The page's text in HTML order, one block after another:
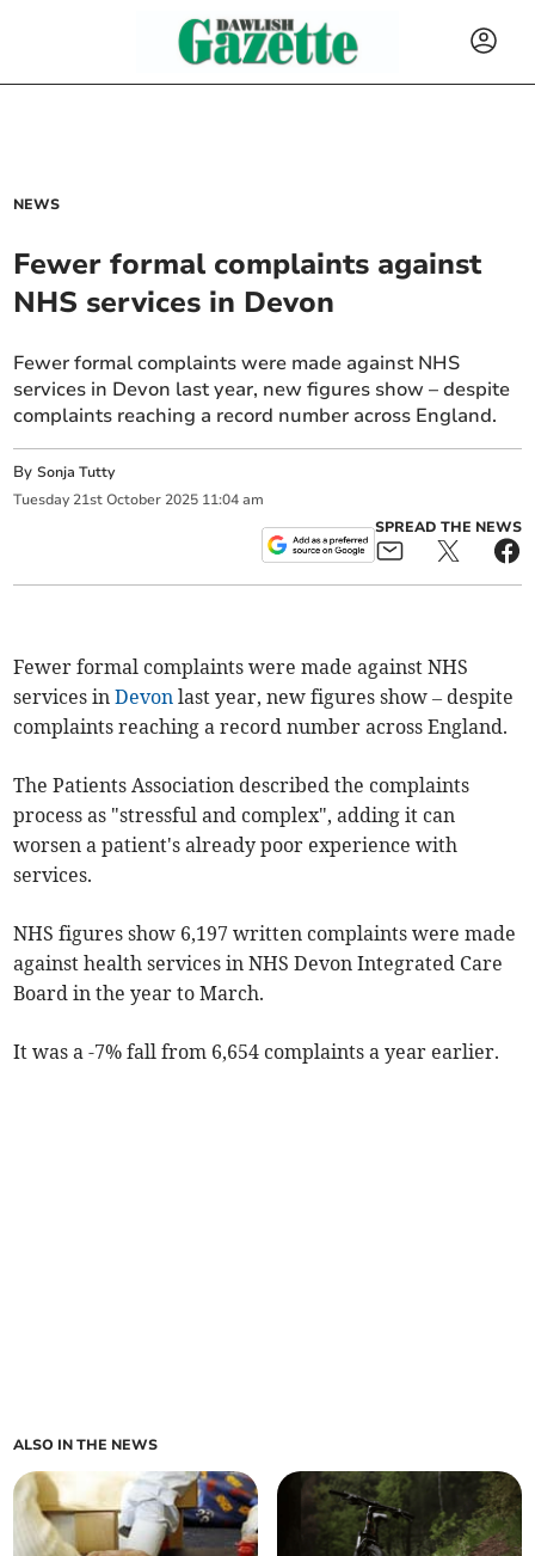
NEWS
Fewer formal complaints against
NHS services in Devon
Fewer formal complaints were made against NHS
services in Devon last year, new figures show – despite
complaints reaching a record number across England.
BySonja Tutty
Tuesday 21st October 2025 11:04 am
SPREAD THE NEWS
Fewer formal complaints were made against NHS
services inDevon last year, new figures show – despite
complaints reaching a record number across England.
The Patients Association described the complaints
process as "stressful and complex", adding it can
worsen a patient's already poor experience with
services.
NHS figures show 6,197 written complaints were made
against health services in NHS Devon Integrated Care
Board in the year to March.
It was a -7% fall from 6,654 complaints a year earlier.
ALSO IN THE NEWS